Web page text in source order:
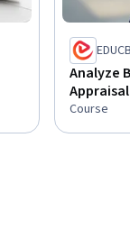
Analyze
Appraisal
Course